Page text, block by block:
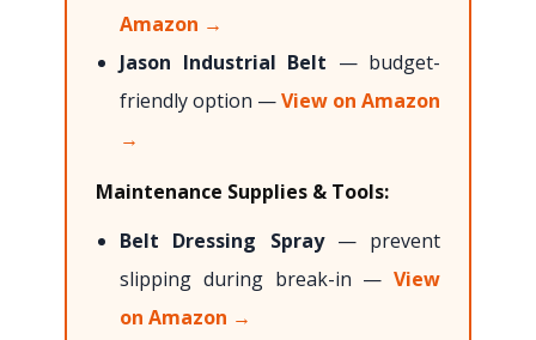
Amazon →
Jason Industrial Belt — budget-
friendly option —View on Amazon
→
Maintenance Supplies & Tools:
Belt Dressing Spray— prevent
slipping during break-in — View
on Amazon →